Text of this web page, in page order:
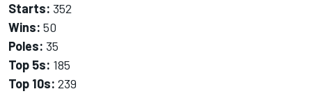
Starts: 352
Wins: 50
Poles: 35
Top 5s: 185
Top 10s: 239